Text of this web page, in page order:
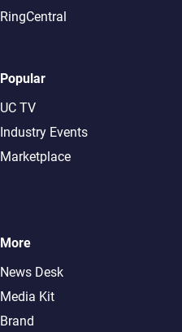
RingCentral
Popular
UC TV
Industry Events
Marketplace
More
News Desk
Media Kit
Brand